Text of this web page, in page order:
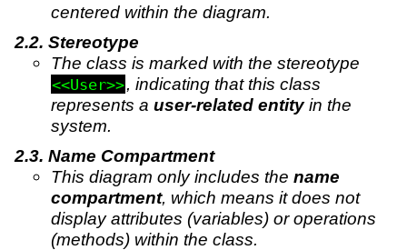
centered within the diagram.
Stereotype
The class is marked with the stereotype
<<User>>, indicating that this class
represents a user-related entityin the
system.
Name Compartment
This diagram only includes the name
compartment, which means it does not
display attributes (variables) or operations
(methods) within the class.